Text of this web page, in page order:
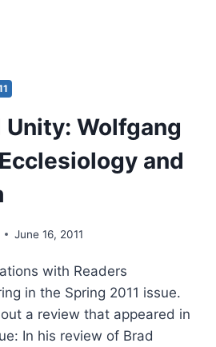
Unity: Wolfgang
and
June 16, 2011
with Readers
in the Spring 2011 issue.
a review that appeared in
In his review of Brad